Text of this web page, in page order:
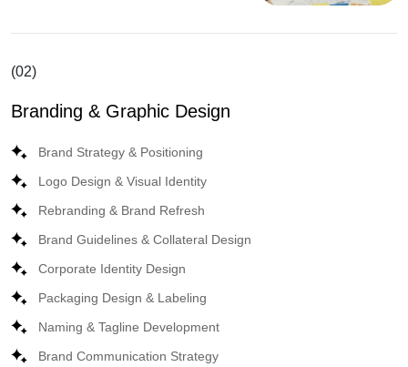
(02)
Branding & Graphic Design
Brand Strategy & Positioning
Logo Design & Visual Identity
Rebranding & Brand Refresh
Brand Guidelines & Collateral Design
Corporate Identity Design
Packaging Design & Labeling
Naming & Tagline Development
Brand Communication Strategy